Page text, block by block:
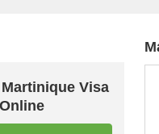
Visa
Online